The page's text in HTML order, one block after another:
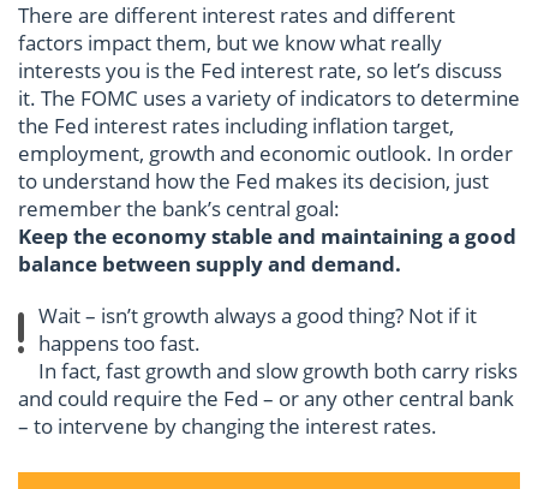
There are different interest rates and different
factors impact them, but we know what really
interests you is the Fed interest rate, so let’s discuss
it. The FOMC uses a variety of indicators to determine
the Fed interest rates including inflation target,
employment, growth and economic outlook. In order
to understand how the Fed makes its decision, just
remember the bank’s central goal:
Keep the economy stable and maintaining a good
balance between supply and demand.
Wait – isn’t growth always a good thing? Not if it
happens too fast.
In fact, fast growth and slow growth both carry risks
and could require the Fed – or any other central bank
– to intervene by changing the interest rates.